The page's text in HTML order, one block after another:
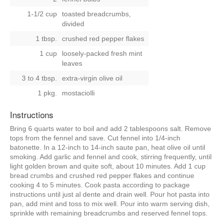
1-1/2 cup
toasted breadcrumbs,
divided
1 tbsp.
crushed red pepper flakes
1 cup
loosely-packed fresh mint
leaves
3 to 4 tbsp.
extra-virgin olive oil
1 pkg.
mostaciolli
Instructions
Bring 6 quarts water to boil and add 2 tablespoons salt. Remove
tops from the fennel and save. Cut fennel into 1/4-inch
batonette. In a 12-inch to 14-inch saute pan, heat olive oil until
smoking. Add garlic and fennel and cook, stirring frequently, until
light golden brown and quite soft, about 10 minutes. Add 1 cup
bread crumbs and crushed red pepper flakes and continue
cooking 4 to 5 minutes. Cook pasta according to package
instructions until just al dente and drain well. Pour hot pasta into
pan, add mint and toss to mix well. Pour into warm serving dish,
sprinkle with remaining breadcrumbs and reserved fennel tops.